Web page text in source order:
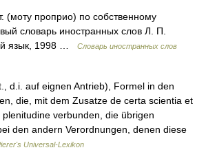
(моту проприо) по собственному
словарь иностранных слов Л. П.
язык, 1998 …
Словарь иностранных слов
d.i. auf eignen Antrieb), Formel in den
die, mit dem Zusatze de certa scientia et
verbunden, die übrigen
den andern Verordnungen, denen diese
Universal-Lexikon